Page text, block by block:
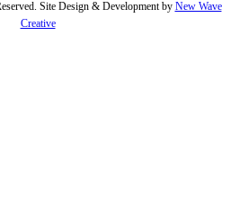
Site Design & Development by New Wave
Creative